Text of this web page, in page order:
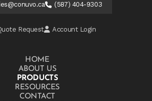
(587) 404-9303
Request Account Login
HOME
ABOUT US
PRODUCTS
RESOURCES
CONTACT US